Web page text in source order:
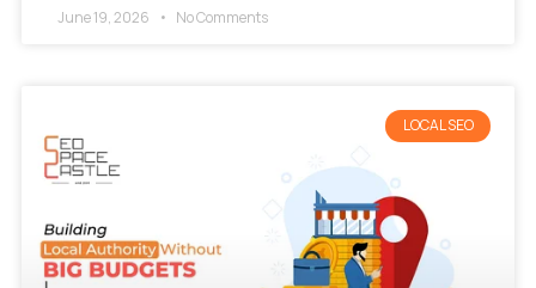
June 19, 2026 No Comments
LOCAL SEO